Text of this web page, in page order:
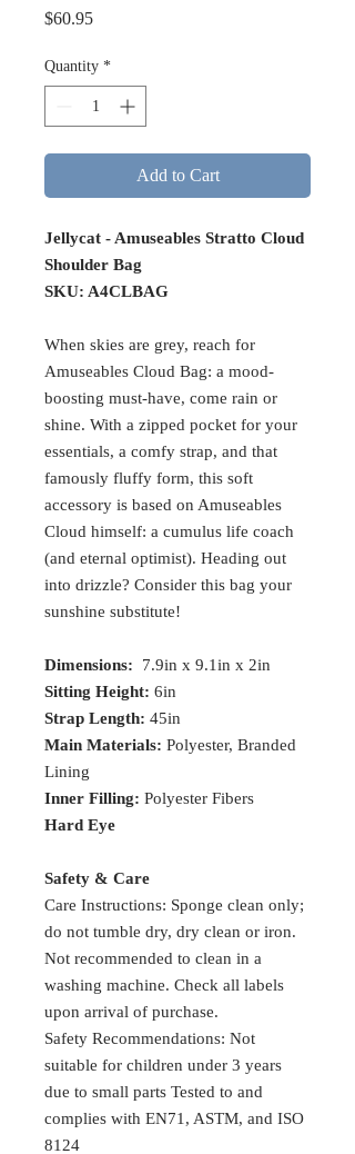
$60.95Price
Quantity *
Add to Cart
Jellycat - Amuseables Stratto Cloud
Shoulder Bag
SKU: A4CLBAG
When skies are grey, reach for
Amuseables Cloud Bag: a mood-
boosting must-have, come rain or
shine. With a zipped pocket for your
essentials, a comfy strap, and that
famously fluffy form, this soft
accessory is based on Amuseables
Cloud himself: a cumulus life coach
(and eternal optimist). Heading out
into drizzle? Consider this bag your
sunshine substitute!
Dimensions:
7.9in x 9.1in x 2in
Sitting Height: 6in
Strap Length: 45in
Main Materials: Polyester, Branded
Lining
Inner Filling: Polyester Fibers
Hard Eye
Safety & Care
Care Instructions: Sponge clean only;
do not tumble dry, dry clean or iron.
Not recommended to clean in a
washing machine. Check all labels
upon arrival of purchase.
Safety Recommendations: Not
suitable for children under 3 years
due to small parts Tested to and
complies with EN71, ASTM, and ISO
8124